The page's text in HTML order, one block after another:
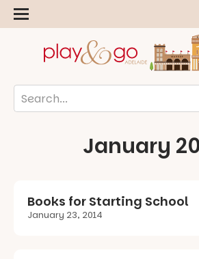
January
Books for Starting School
January 23, 2014